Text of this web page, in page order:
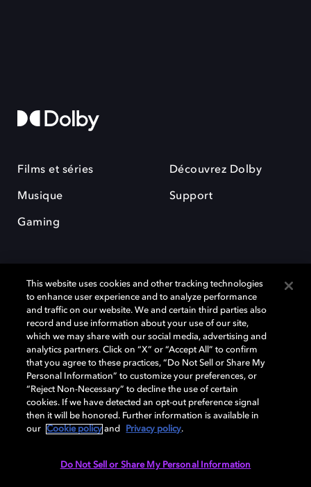
Films et séries
Musique
Gaming
Découvrez Dolby
Support
Dolby et le symbole du double D sont des marques déposées de Dolby
Laboratories Licensing Corporation. Toutes les autres marques
commerciales restent la propriété de leurs détenteurs respectifs. ©
2025 Dolby Laboratories, Inc. Tous droits réservés.
Cookie Manager Politique de confidentialité
Politique de divulgation responsable
This website uses cookies and other tracking technologies
to enhance user experience and to analyze performance
and traffic on our website. We and certain third parties also
record and use information about your use of our site,
which we may share with our social media, advertising and
analytics partners. Click on “X” or “Accept All” to confirm
that you agree to these practices, “Do Not Sell or Share My
Personal Information” to customize your preferences, or
“Reject Non-Necessary” to decline the use of certain
cookies. If we have detected an opt-out preference signal
then it will be honored. Further information is available in
our
Cookie policy and Privacy policy.
Do Not Sell or Share My Personal Information